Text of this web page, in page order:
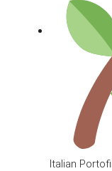
Italian